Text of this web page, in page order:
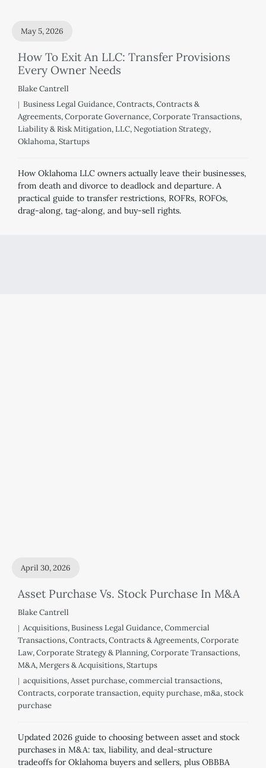
How To Exit An LLC: Transfer Provisions
Every Owner Needs
May 5, 2026
Blake Cantrell
Business Legal Guidance,Contracts,Contracts &
Agreements,Corporate Governance,Corporate Transactions,
Liability & Risk Mitigation,LLC,Negotiation Strategy,
Oklahoma,Startups
How Oklahoma LLC owners actually leave their businesses,
from death and divorce to deadlock and departure. A
practical guide to transfer restrictions, ROFRs, ROFOs,
drag-along, tag-along, and buy-sell rights.
Asset Purchase Vs. Stock Purchase In M&A
April 30, 2026
Blake Cantrell
Acquisitions,Business Legal Guidance,Commercial
Transactions,Contracts,Contracts & Agreements,Corporate
Law,Corporate Strategy & Planning,Corporate Transactions,
M&A,Mergers & Acquisitions,Startups
acquisitions,Asset purchase,commercial transactions,
Contracts,corporate transaction,equity purchase,m&a,stock
purchase
Updated 2026 guide to choosing between asset and stock
purchases in M&A: tax, liability, and deal-structure
tradeoffs for Oklahoma buyers and sellers, plus OBBBA